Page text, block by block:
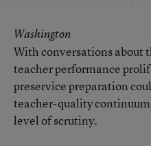
Washington
With conversations about
teacher performance
preservice preparation
teacher-quality
level of scrutiny.